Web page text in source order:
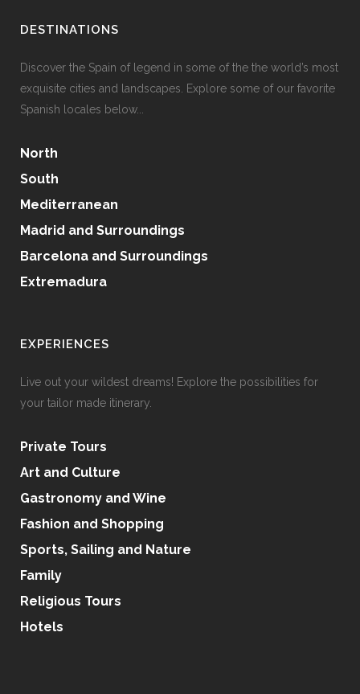
DESTINATIONS
Discover the Spain of legend in some of the the world’s most
exquisite cities and landscapes. Explore some of our favorite
Spanish locales below...
North
South
Mediterranean
Madrid and Surroundings
Barcelona and Surroundings
Extremadura
EXPERIENCES
Live out your wildest dreams! Explore the possibilities for
your tailor made itinerary.
Private Tours
Art and Culture
Gastronomy and Wine
Fashion and Shopping
Sports, Sailing and Nature
Family
Religious Tours
Hotels